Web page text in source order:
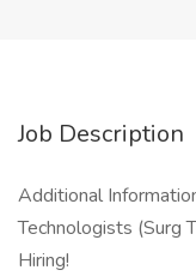
Job Description
Additional
Technologists (Surg
Hiring!